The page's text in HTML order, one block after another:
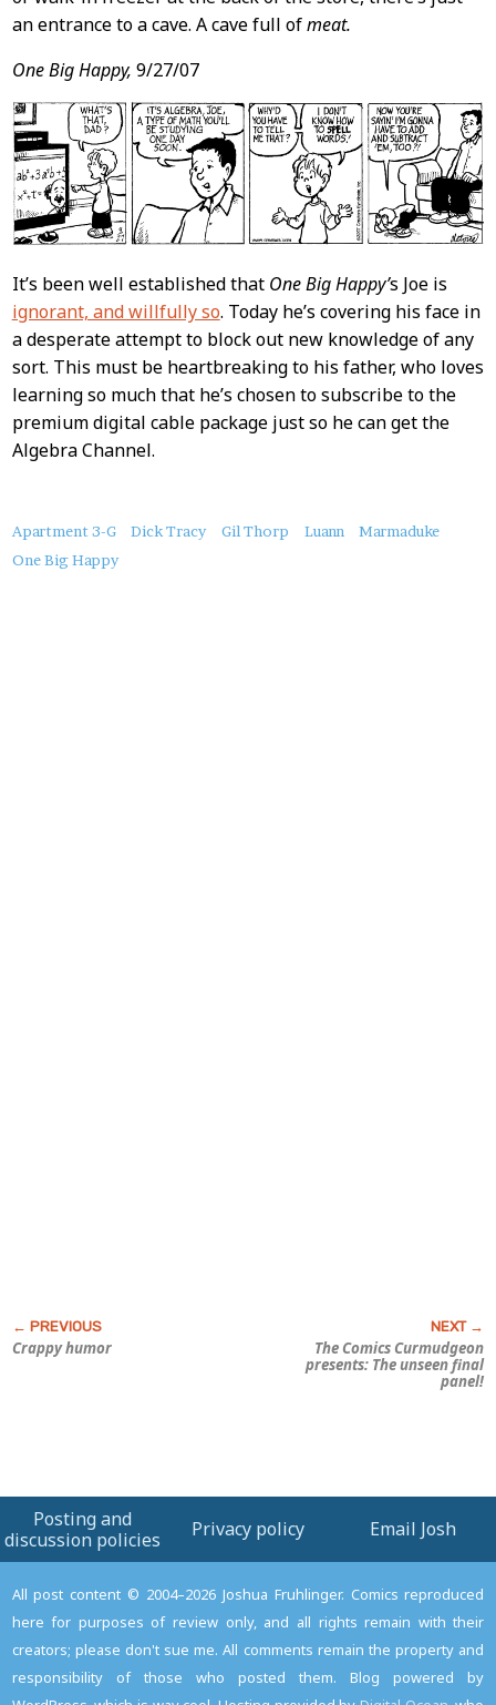
an entrance to a cave. A cave full ofmeat.
One Big Happy, 9/27/07
It’s been well established that One Big Happy’s Joe is
ignorant, and willfully so. Today he’s covering his face in
a desperate attempt to block out new knowledge of any
sort. This must be heartbreaking to his father, who loves
learning so much that he’s chosen to subscribe to the
premium digital cable package just so he can get the
Algebra Channel.
About
this
Apartment 3-G Dick Tracy Gil Thorp Luann
Marmaduke
One Big Happy
Crappy humor
The Comics Curmudgeon
presents: The unseen final
panel!
Posting and
discussion policies
Privacy policy Email Josh
All post content © 2004–2026 Joshua Fruhlinger. Comics reproduced
here for purposes of review only, and all rights remain with their
creators; please don't sue me. All comments remain the property and
responsibility of those who posted them. Blog powered by